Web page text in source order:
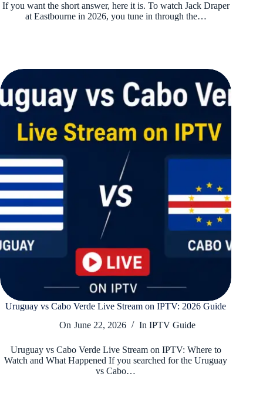
If you want the short answer, here it is. To watch Jack Draper
at Eastbourne in 2026, you tune in through the…
Uruguay vs Cabo Verde Live Stream on IPTV: 2026 Guide
On June 22, 2026 In IPTV Guide
Uruguay vs Cabo Verde Live Stream on IPTV: Where to
Watch and What Happened If you searched for the Uruguay
vs Cabo…